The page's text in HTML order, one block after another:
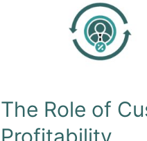
The Role of
Profitability